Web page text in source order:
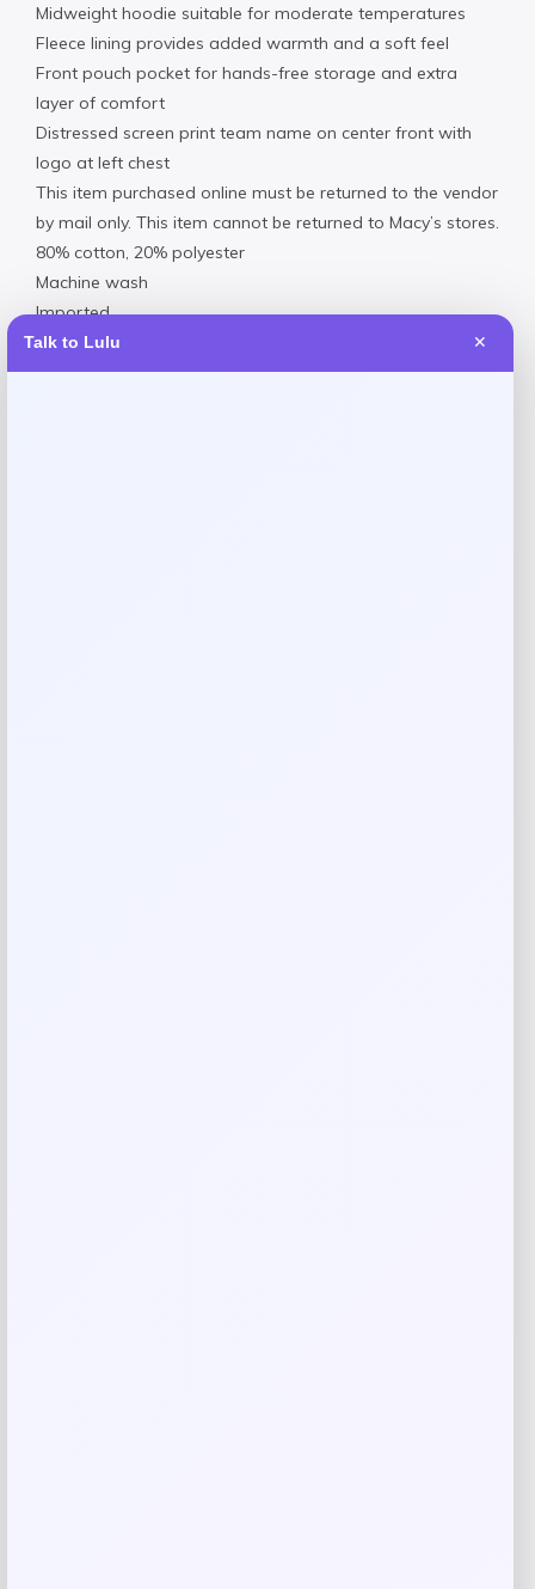
Talk to Lulu ✕
Midweight hoodie suitable for moderate temperatures
Fleece lining provides added warmth and a soft feel
Front pouch pocket for hands-free storage and extra
layer of comfort
Distressed screen print team name on center front with
logo at left chest
This item purchased online must be returned to the vendor
by mail only. This item cannot be returned to Macy’s stores.
80% cotton, 20% polyester
Machine wash
Imported
Materials & Care
80% cotton, 20% polyester